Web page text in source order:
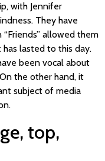
with Jennifer
They have
allowed them
lasted to this day.
been vocal about
the other hand, it
subject of media
top,